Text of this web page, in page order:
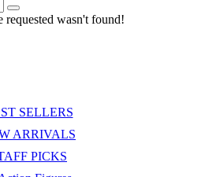
requested wasn't found!
SELLERS
ARRIVALS
PICKS